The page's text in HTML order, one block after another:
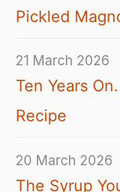
Pickled
Ten Years
Recipe
21 March 2026
The Syrup
20 March 2026